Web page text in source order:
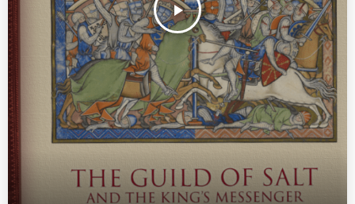
play_arrow